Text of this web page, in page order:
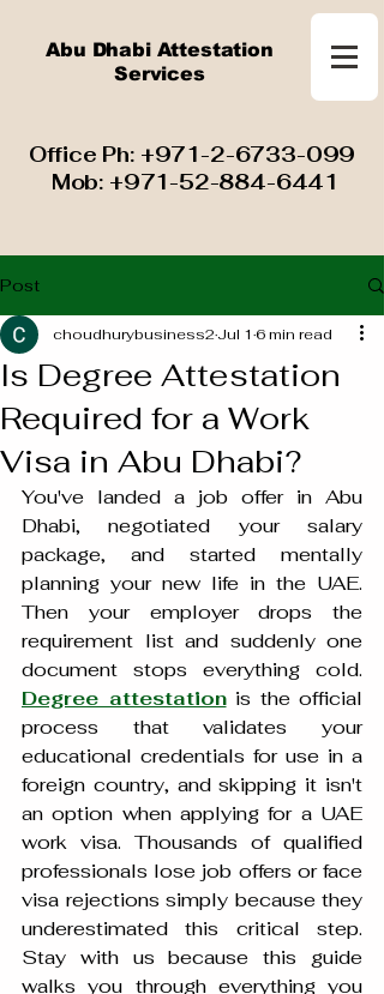
Abu Dhabi Attestation
Services
​ Office Ph: +971-2-6733-099
Mob: +971-52-884-6441
Post
Is Degree Attestation
Required for a Work
Visa in Abu Dhabi?
choudhurybusiness2 Jul 1 6 min read
You've landed a job offer in Abu
Dhabi, negotiated your salary
package, and started mentally
planning your new life in the UAE.
Then your employer drops the
requirement list and suddenly one
Degree attestation is the official
process that validates your
educational credentials for use in a
foreign country, and skipping it isn't
an option when applying for a UAE
work visa. Thousands of qualified
professionals lose job offers or face
visa rejections simply because they
underestimated this critical step.
Stay with us because this guide
walks you through everything you